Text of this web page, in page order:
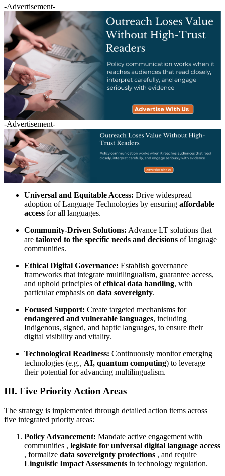
-Advertisement-
-Advertisement-
Universal and Equitable Access: Drive widespread
adoption of Language Technologies by ensuring affordable
access for all languages.
Community-Driven Solutions: Advance LT solutions that
are tailored to the specific needs and decisions of language
communities.
Ethical Digital Governance: Establish governance
frameworks that integrate multilingualism, guarantee access,
and uphold principles ofethical data handling, with
particular emphasis on data sovereignty.
Focused Support: Create targeted mechanisms for
endangered and vulnerable languages, including
Indigenous, signed, and haptic languages, to ensure their
digital visibility and vitality.
Technological Readiness: Continuously monitor emerging
technologies (e.g., AI, quantum computing) to leverage
their potential for advancing multilingualism.
III. Five Priority Action Areas
The strategy is implemented through detailed action items across
five integrated priority areas:
Policy Advancement: Mandate active engagement with
communities , legislate for universal digital language access
, formalize data sovereignty protections , and require
Linguistic Impact Assessments in technology regulation.